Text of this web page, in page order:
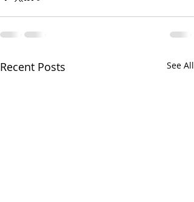
Recent Posts See All